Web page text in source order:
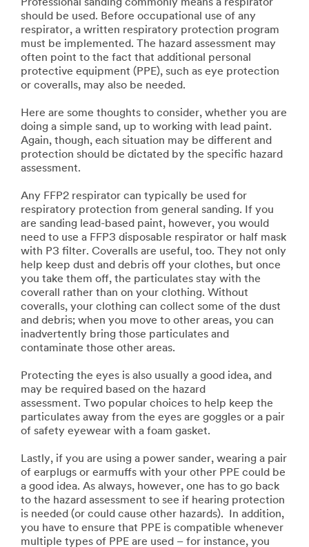
Professional sanding commonly means a respirator
should be used. Before occupational use of any
respirator, a written respiratory protection program
must be implemented. The hazard assessment may
often point to the fact that additional personal
protective equipment (PPE), such as eye protection
or coveralls, may also be needed.
Here are some thoughts to consider, whether you are
doing a simple sand, up to working with lead paint.
Again, though, each situation may be different and
protection should be dictated by the specific hazard
assessment.
Any FFP2 respirator can typically be used for
respiratory protection from general sanding. If you
are sanding lead-based paint, however, you would
need to use a FFP3 disposable respirator or half mask
with P3 filter. Coveralls are useful, too. They not only
help keep dust and debris off your clothes, but once
you take them off, the particulates stay with the
coverall rather than on your clothing. Without
coveralls, your clothing can collect some of the dust
and debris; when you move to other areas, you can
inadvertently bring those particulates and
contaminate those other areas.
Protecting the eyes is also usually a good idea, and
may be required based on the hazard
assessment. Two popular choices to help keep the
particulates away from the eyes are goggles or a pair
of safety eyewear with a foam gasket.
Lastly, if you are using a power sander, wearing a pair
of earplugs or earmuffs with your other PPE could be
a good idea. As always, however, one has to go back
to the hazard assessment to see if hearing protection
is needed (or could cause other hazards). In addition,
you have to ensure that PPE is compatible whenever
multiple types of PPE are used – for instance, you